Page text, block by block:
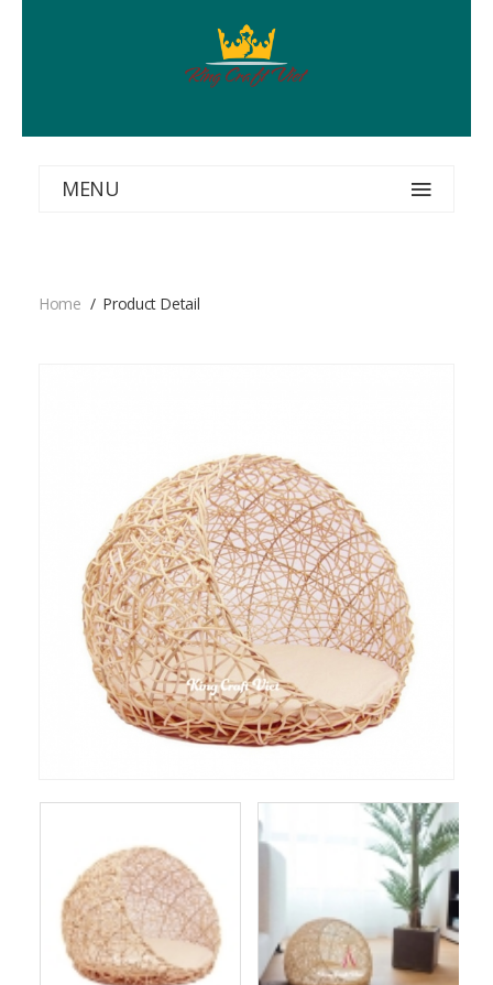
MENU
Home Product Detail